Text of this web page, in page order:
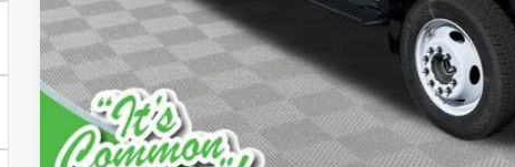
Check
Calculate Your
iPacket Vehicle